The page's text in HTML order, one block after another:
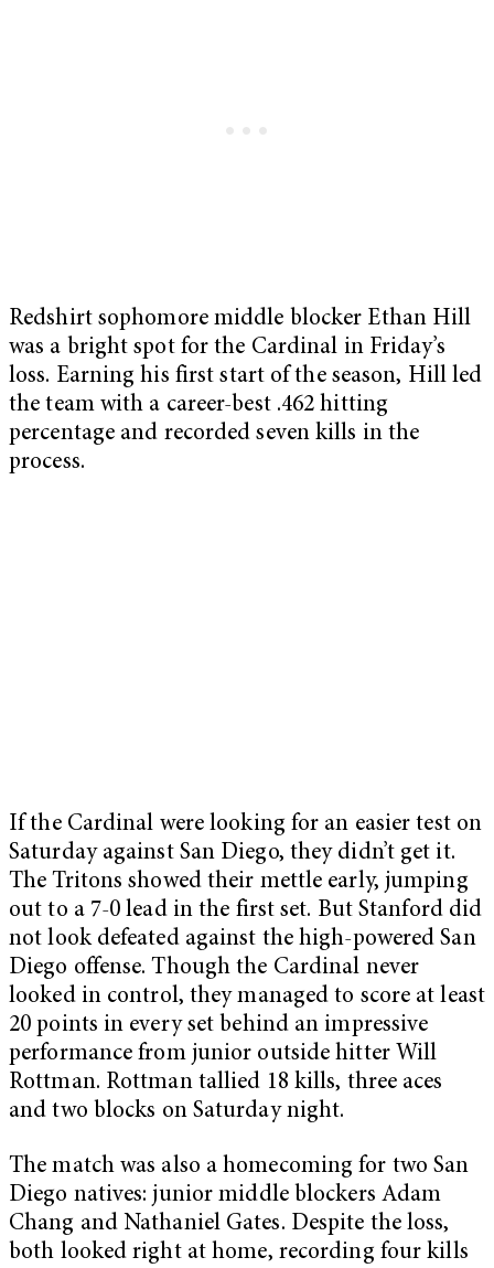
Redshirt sophomore middle blocker Ethan Hill
was a bright spot for the Cardinal in Friday’s
loss. Earning his first start of the season, Hill led
the team with a career-best .462 hitting
percentage and recorded seven kills in the
process.
If the Cardinal were looking for an easier test on
Saturday against San Diego, they didn’t get it.
The Tritons showed their mettle early, jumping
out to a 7-0 lead in the first set. But Stanford did
not look defeated against the high-powered San
Diego offense. Though the Cardinal never
looked in control, they managed to score at least
20 points in every set behind an impressive
performance from junior outside hitter Will
Rottman. Rottman tallied 18 kills, three aces
and two blocks on Saturday night.
The match was also a homecoming for two San
Diego natives: junior middle blockers Adam
Chang and Nathaniel Gates. Despite the loss,
both looked right at home, recording four kills